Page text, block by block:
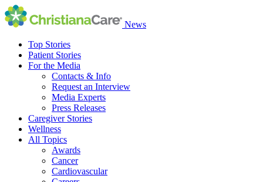
News
Top Stories
Patient Stories
For the Media
Contacts & Info
Request an Interview
Media Experts
Press Releases
Caregiver Stories
Wellness
All Topics
Awards
Cancer
Cardiovascular